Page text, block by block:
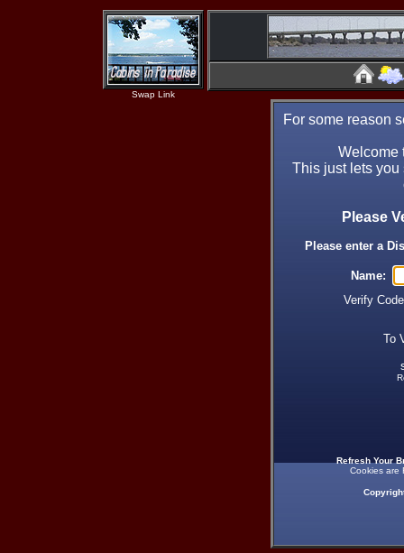
Swap Link
For some reason
Welcome
This just lets
Please
Please enter a
Name:
Verify
To
Refresh Your
Cookies are